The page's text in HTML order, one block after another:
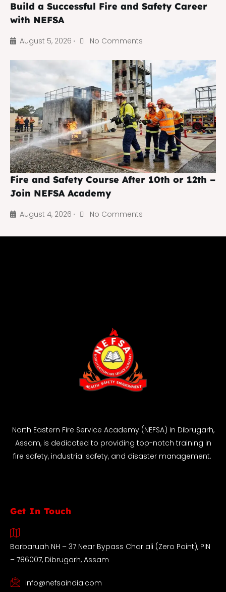
Build a Successful Fire and Safety Career
with NEFSA
August 5, 2026 • No Comments
Fire and Safety Course After 10th or 12th –
Join NEFSA Academy
August 4, 2026 • No Comments
North Eastern Fire Service Academy (NEFSA) in Dibrugarh,
Assam, is dedicated to providing top-notch training in
fire safety, industrial safety, and disaster management.
Get In Touch
Barbaruah NH – 37 Near Bypass Char ali (Zero Point), PIN
– 786007, Dibrugarh, Assam
info@nefsaindia.com